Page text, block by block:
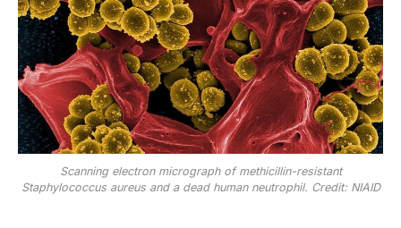
Scanning electron micrograph of methicillin-resistant
Staphylococcus aureus and a dead human neutrophil. Credit: NIAID